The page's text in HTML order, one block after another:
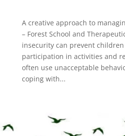
A creative approach to
– Forest School and
insecurity can prevent
participation in activities and
often use unacceptable
coping with...